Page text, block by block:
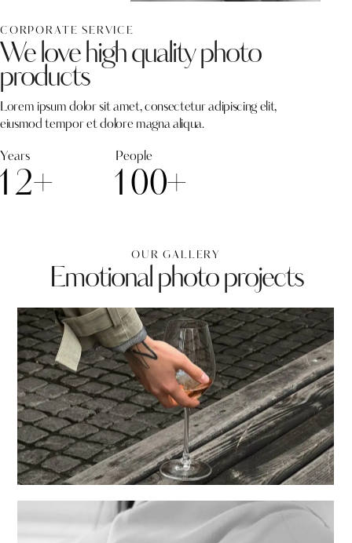
CORPORATE SERVICE
We love high quality photo
products
Lorem ipsum dolor sit amet, consectetur adipiscing elit,
eiusmod tempor et dolore magna aliqua.
Years
2+
People
1 00+
OUR GALLERY
Emotional photo projects
Events
Creative